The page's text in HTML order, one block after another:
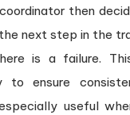
then
next step in the
is a failure.
to ensure
useful